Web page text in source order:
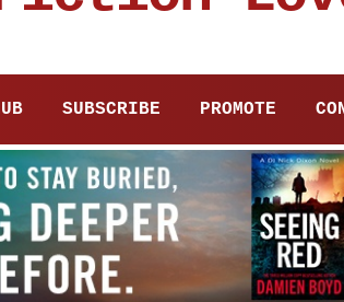
SUBSCRIBE PROMOTE